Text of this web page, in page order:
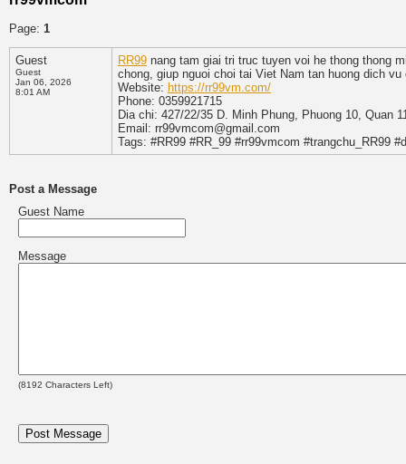
Page: 1
Guest
Guest
Jan 06, 2026
8:01 AM
RR99 nang tam giai tri truc tuyen voi he thong thong
chong, giup nguoi choi tai Viet Nam tan huong dich
Website: https://rr99vm.com/
Phone: 0359921715
Dia chi: 427/22/35 D. Minh Phung, Phuong 10, Quan
Email: rr99vmcom@gmail.com
Tags: #RR99 #RR_99 #rr99vmcom #trangchu_RR99
Post a Message
Guest Name
Message
(8192 Characters Left)